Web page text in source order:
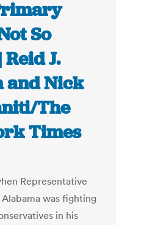
So
J.
and Nick
The
Times
Representative
was fighting
in his